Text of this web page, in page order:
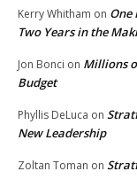
Kerry Whitham on One
Two Years in the
Jon Bonci on Millions
Budget
Phyllis DeLuca on
New Leadership
Zoltan Toman on